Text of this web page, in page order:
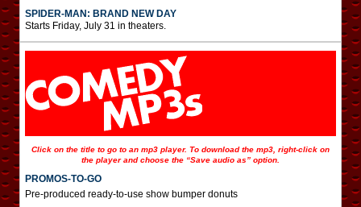
SPIDER-MAN: BRAND NEW DAY
Starts Friday, July 31 in theaters.
Click on the title to go to an mp3 player. To download the mp3, right-click on
the player and choose the “Save audio as” option.
PROMOS-TO-GO
Pre-produced ready-to-use show bumper donuts